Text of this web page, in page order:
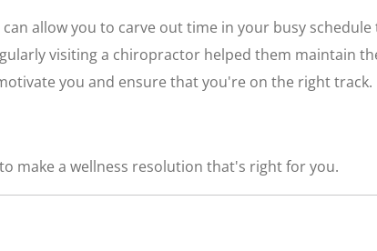
allow you to carve out time in your busy
visiting a chiropractor helped them maintain
you and ensure that you're on the right track.
make a wellness resolution that's right for you.